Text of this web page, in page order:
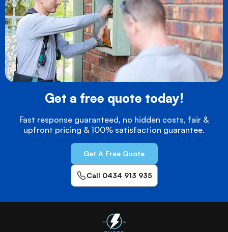
Get a free quote today!
Fast response guaranteed, no hidden costs, fair &
upfront pricing & 100% satisfaction guarantee.
Get A Free Quote
Call 0434 913 935